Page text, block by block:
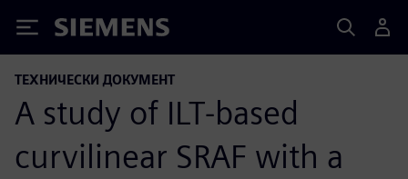
Siemens
ТЕХНИЧЕСКИ ДОКУМЕНТ
A study of ILT-based
curvilinear SRAF with a